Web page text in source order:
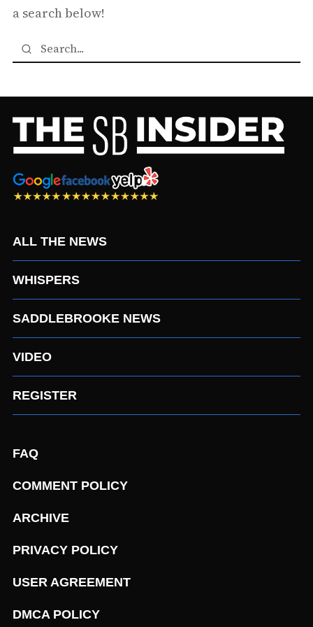
a search below!
ALL THE NEWS
WHISPERS
SADDLEBROOKE NEWS
VIDEO
REGISTER
FAQ
COMMENT POLICY
ARCHIVE
PRIVACY POLICY
USER AGREEMENT
DMCA POLICY